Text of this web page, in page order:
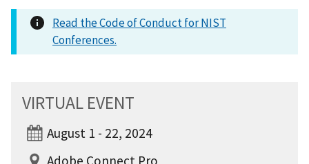
Read the Code of Conduct for NIST
Conferences.
VIRTUAL EVENT
August 1 - 22, 2024
Adobe Connect Pro